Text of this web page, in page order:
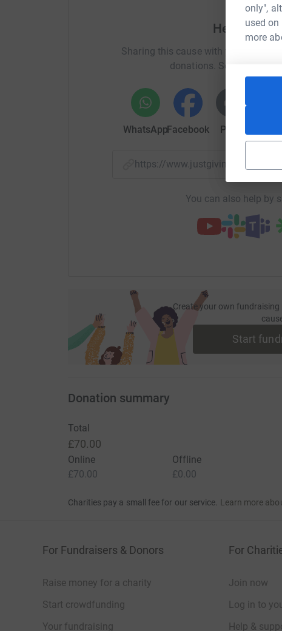
only",
used
more
Help
Sharing this cause with your
donations. Select a
WhatsAppFacebook Print
https://www.justgiving.com/
You can also help by
Create your own
Start
Donation summary
Total
£70.00
Online
£70.00
Offline
£0.00
Charities pay a small fee for our service. Learn more
For Fundraisers & Donors
Raise money for a charity
Start crowdfunding
Your fundraising
For
Join now
Log in to
Help &